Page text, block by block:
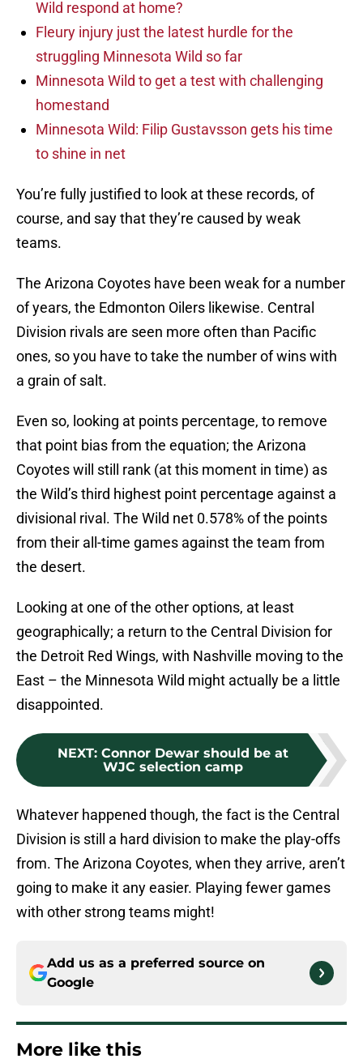
Wild respond at home?
Fleury injury just the latest hurdle for the
struggling Minnesota Wild so far
Minnesota Wild to get a test with challenging
homestand
Minnesota Wild: Filip Gustavsson gets his time
to shine in net
You’re fully justified to look at these records, of
course, and say that they’re caused by weak
teams.
The Arizona Coyotes have been weak for a number
of years, the Edmonton Oilers likewise. Central
Division rivals are seen more often than Pacific
ones, so you have to take the number of wins with
a grain of salt.
Even so, looking at points percentage, to remove
that point bias from the equation; the Arizona
Coyotes will still rank (at this moment in time) as
the Wild’s third highest point percentage against a
divisional rival. The Wild net 0.578% of the points
from their all-time games against the team from
the desert.
Looking at one of the other options, at least
geographically; a return to the Central Division for
the Detroit Red Wings, with Nashville moving to the
East – the Minnesota Wild might actually be a little
disappointed.
NEXT: Connor Dewar should be at
WJC selection camp
Whatever happened though, the fact is the Central
Division is still a hard division to make the play-offs
from. The Arizona Coyotes, when they arrive, aren’t
going to make it any easier. Playing fewer games
with other strong teams might!
Add us as a preferred source on
Google
More like this